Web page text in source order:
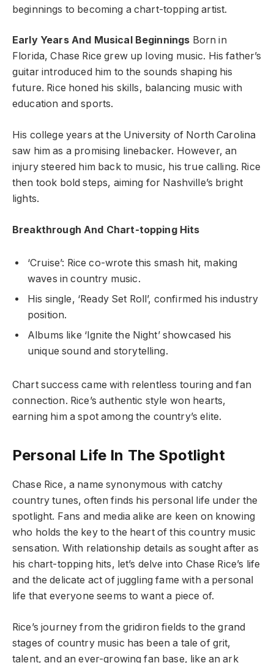
beginnings to becoming a chart-topping artist.
Early Years And Musical Beginnings Born in
Florida, Chase Rice grew up loving music. His father’s
guitar introduced him to the sounds shaping his
future. Rice honed his skills, balancing music with
education and sports.
His college years at the University of North Carolina
saw him as a promising linebacker. However, an
injury steered him back to music, his true calling. Rice
then took bold steps, aiming for Nashville’s bright
lights.
Breakthrough And Chart-topping Hits
‘Cruise’: Rice co-wrote this smash hit, making
waves in country music.
His single, ‘Ready Set Roll’, confirmed his industry
position.
Albums like ‘Ignite the Night’ showcased his
unique sound and storytelling.
Chart success came with relentless touring and fan
connection. Rice’s authentic style won hearts,
earning him a spot among the country’s elite.
Personal Life In The Spotlight
Chase Rice, a name synonymous with catchy
country tunes, often finds his personal life under the
spotlight. Fans and media alike are keen on knowing
who holds the key to the heart of this country music
sensation. With relationship details as sought after as
his chart-topping hits, let’s delve into Chase Rice’s life
and the delicate act of juggling fame with a personal
life that everyone seems to want a piece of.
Rice’s journey from the gridiron fields to the grand
stages of country music has been a tale of grit,
talent, and an ever-growing fan base, like an ark